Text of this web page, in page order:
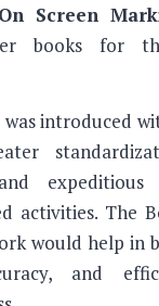
On Screen
books for
was introduced
expeditious
activities. The
would help in
and